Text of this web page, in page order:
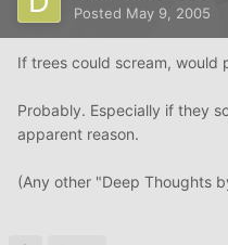
Posted May 9, 2005
If trees could scream, would
Probably. Especially if they
apparent reason.
(Any other "Deep Thoughts